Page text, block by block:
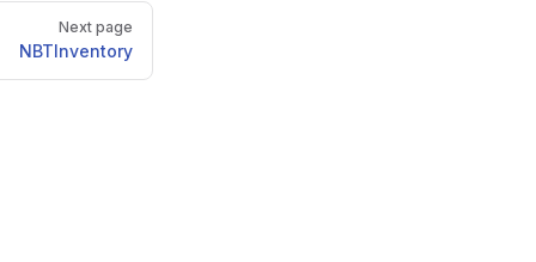
Next page
NBTInventory